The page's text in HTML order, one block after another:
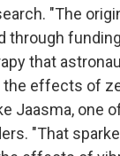
"The
through
that
effects of
Jaasma, one
"That